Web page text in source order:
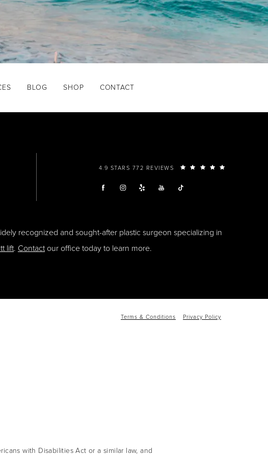
BLOG SHOP CONTACT
4.9 STARS 772 REVIEWS
recognized and sought-after plastic surgeon specializing in
lift. Contactour office today to learn more.
Terms & Conditions Privacy Policy
with Disabilities Act or a similar law, and